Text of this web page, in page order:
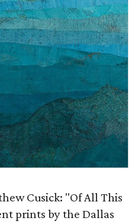
Cusick: "Of All This
prints by the Dallas